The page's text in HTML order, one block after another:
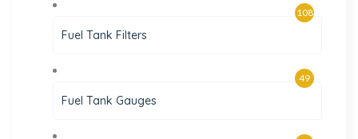
Fuel Tank Filters
108
Fuel Tank Gauges
49